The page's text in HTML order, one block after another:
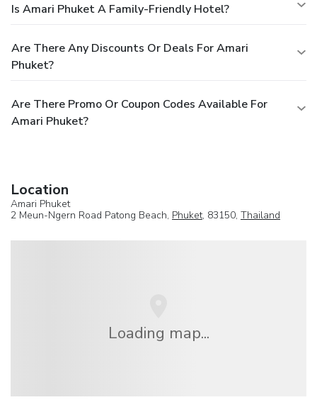
Is Amari Phuket A Family-Friendly Hotel?
Are There Any Discounts Or Deals For Amari
Phuket?
Are There Promo Or Coupon Codes Available For
Amari Phuket?
Location
Amari Phuket
2 Meun-Ngern Road Patong Beach, Phuket, 83150, Thailand
Loading map...